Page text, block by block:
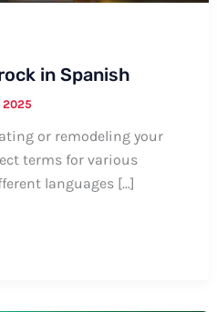
in Spanish
2025
or remodeling your
terms for various
languages […]